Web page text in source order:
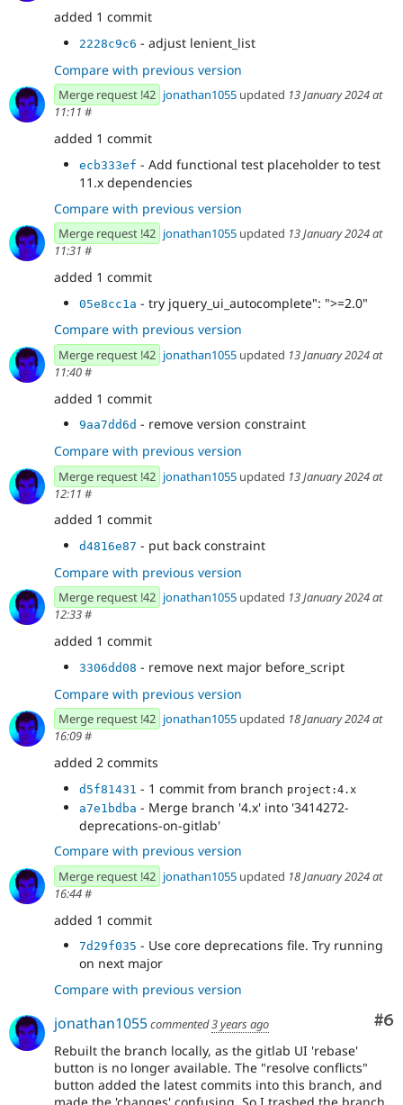
added 1 commit
2228c9c6 - adjust lenient_list
Compare with previous version
Merge request !42 jonathan1055 updated 13 January 2024 at
11:11 #
added 1 commit
ecb333ef - Add functional test placeholder to test
11.x dependencies
Compare with previous version
Merge request !42 jonathan1055 updated 13 January 2024 at
11:31 #
added 1 commit
05e8cc1a - try jquery_ui_autocomplete": ">=2.0"
Compare with previous version
Merge request !42 jonathan1055 updated 13 January 2024 at
11:40#
added 1 commit
9aa7dd6d - remove version constraint
Compare with previous version
Merge request !42 jonathan1055 updated 13 January 2024 at
12:11 #
added 1 commit
d4816e87 - put back constraint
Compare with previous version
Merge request !42 jonathan1055 updated 13 January 2024 at
12:33#
added 1 commit
3306dd08 - remove next major before_script
Compare with previous version
Merge request !42 jonathan1055 updated 18 January 2024 at
16:09#
added 2 commits
d5f81431 - 1 commit from branch project:4.x
a7e1bdba - Merge branch '4.x' into '3414272-
deprecations-on-gitlab'
Compare with previous version
Merge request !42 jonathan1055 updated 18 January 2024 at
16:44#
added 1 commit
7d29f035 - Use core deprecations file. Try running
on next major
Compare with previous version
#6
jonathan1055commented3 years ago
Rebuilt the branch locally, as the gitlab UI 'rebase'
button is no longer available. The "resolve conflicts"
button added the latest commits into this branch, and